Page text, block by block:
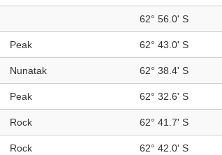
62° 56.0' S
Peak 62° 43.0' S
Nunatak 62° 38.4' S
Peak 62° 32.6' S
Rock 62° 41.7' S
Rock 62° 42.0' S